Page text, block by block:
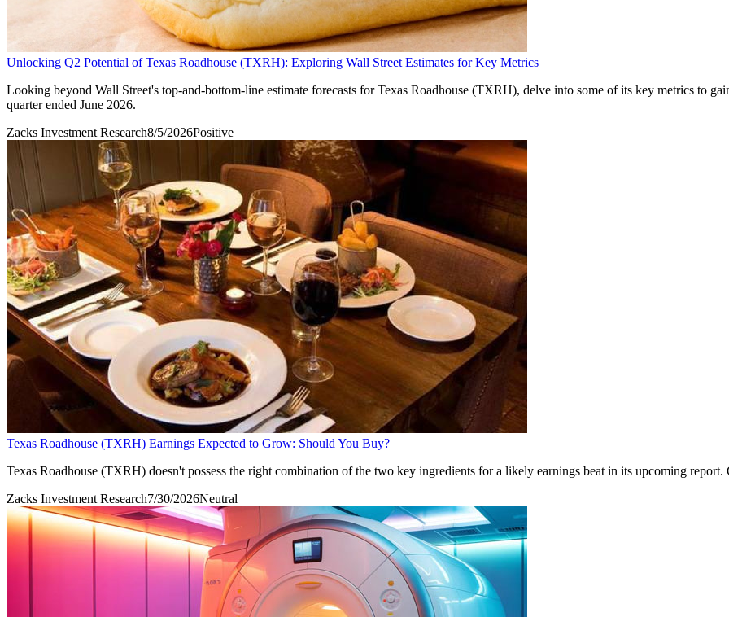
Unlocking Q2 Potential of Texas Roadhouse (TXRH): Exploring Wall Street Estimates for Key Metrics
Looking beyond Wall Street's top-and-bottom-line estimate forecasts for Texas Roadhouse (TXRH), delve into some of its key metrics to
quarter ended June 2026.
Zacks Investment Research8/5/2026Positive
Texas Roadhouse (TXRH) Earnings Expected to Grow: Should You Buy?
Texas Roadhouse (TXRH) doesn't possess the right combination of the two key ingredients for a likely earnings beat in its upcoming report.
Zacks Investment Research7/30/2026Neutral